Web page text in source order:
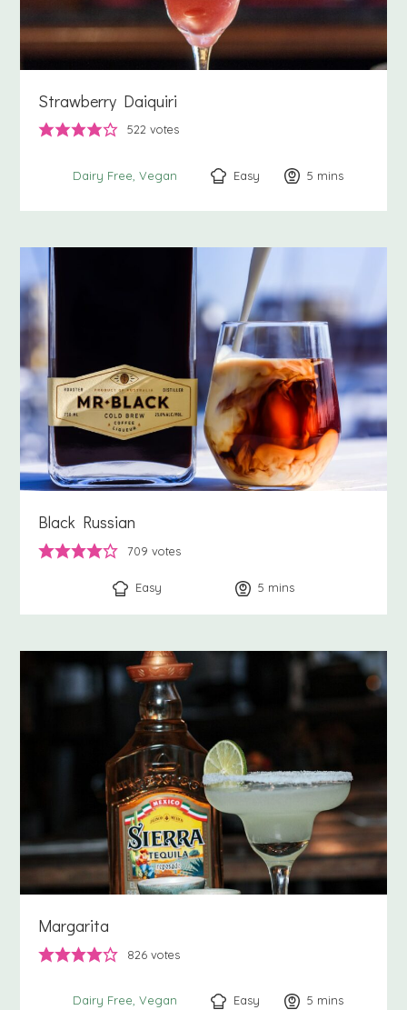
Strawberry Daiquiri
522 votes
Dairy Free Vegan Easy 5 minutes
mins
Black Russian
709 votes
Easy 5 minutes
mins
Margarita
826 votes
Dairy Free Vegan Easy 5 minutes
mins